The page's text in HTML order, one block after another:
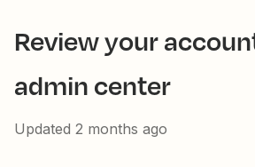
Review your
admin center
Updated 2 months ago